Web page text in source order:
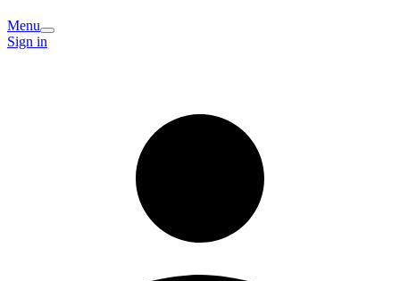
Menu
Sign in